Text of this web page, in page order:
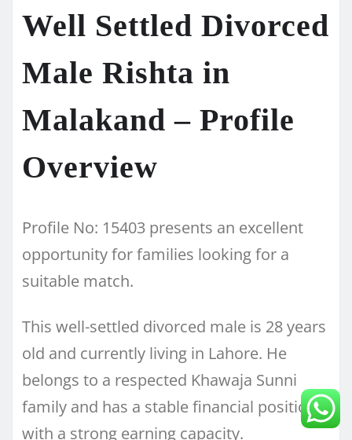
Well Settled Divorced
Male Rishta in
Malakand – Profile
Overview
Profile No: 15403 presents an excellent
opportunity for families looking for a
suitable match.
This well-settled divorced male is 28 years
old and currently living in Lahore. He
belongs to a respected Khawaja Sunni
family and has a stable financial position
with a strong earning capacity.